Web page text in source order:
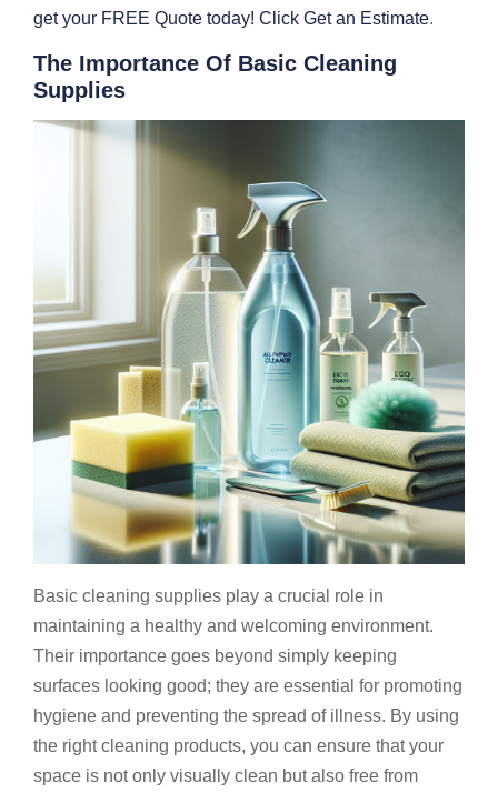
get your FREE Quote today! Click Get an Estimate.
The Importance Of Basic Cleaning
Supplies
Basic cleaning supplies play a crucial role in
maintaining a healthy and welcoming environment.
Their importance goes beyond simply keeping
surfaces looking good; they are essential for promoting
hygiene and preventing the spread of illness. By using
the right cleaning products, you can ensure that your
space is not only visually clean but also free from